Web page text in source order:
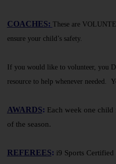
COACHES: These are
ensure your child’s safety.
If you would like to volunteer, you
resource to help whenever needed.
AWARDS: Each week one
of the season.
REFEREES: i9 Sports